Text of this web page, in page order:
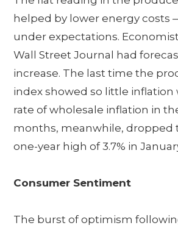
helped by lower energy costs
under expectations.
Wall Street Journal had
increase. The last time the
index showed so little inflation
rate of wholesale inflation in
months, meanwhile, dropped
one-year high of 3.7% in
Consumer Sentiment
The burst of optimism